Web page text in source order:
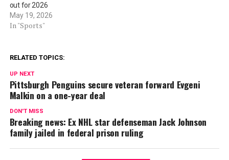
out for 2026
May 19, 2026
In "Sports"
RELATED TOPICS:
UP NEXT
Pittsburgh Penguins secure veteran forward Evgeni
Malkin on a one-year deal
DON'T MISS
Breaking news: Ex NHL star defenseman Jack Johnson
family jailed in federal prison ruling